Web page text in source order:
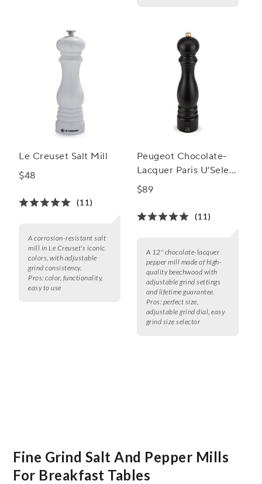
Le Creuset Salt Mill
$48
(11)
A corrosion-resistant salt
mill in Le Creuset's iconic
colors, with adjustable
grind consistency.
Pros: color, functionality,
easy to use
Peugeot Chocolate-
Lacquer Paris U’Select
Pepper Mill
$89
(11)
A 12" chocolate-lacquer
pepper mill made of high-
quality beechwood with
adjustable grind settings
and lifetime guarantee.
Pros: perfect size,
adjustable grind dial, easy
grind size selector
Fine Grind Salt And Pepper Mills
For Breakfast Tables